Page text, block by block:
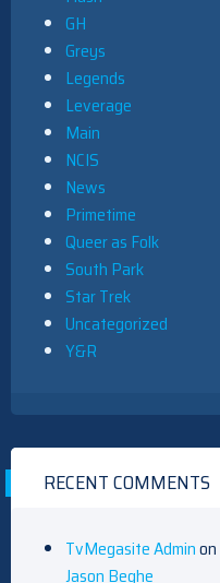
GH
Greys
Legends
Leverage
Main
NCIS
News
Primetime
Queer as Folk
South Park
Star Trek
Uncategorized
Y&R
RECENT COMMENTS
TvMegasite Adminon
Jason Beghe